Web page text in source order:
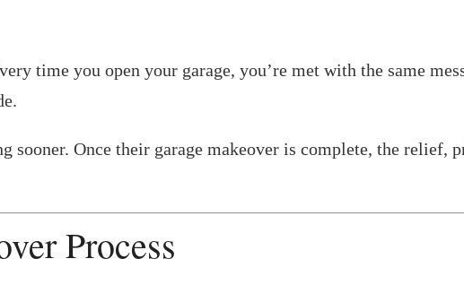
time you open your garage, you’re met with the same
Once their garage makeover is complete, the relief,
Process